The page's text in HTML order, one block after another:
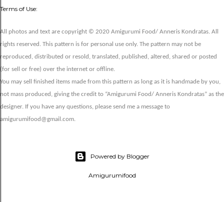
Terms of Use:
All photos and text are copyright © 2020 Amigurumi Food/ Anneris Kondratas. All
rights reserved. This pattern is for personal use only. The pattern may not be
reproduced, distributed or resold, translated, published, altered, shared or posted
(for sell or free) over the internet or offline.
You may sell finished items made from this pattern as long as it is handmade by you,
not mass produced, giving the credit to “Amigurumi Food/ Anneris Kondratas” as the
designer. If you have any questions, please send me a message to
amigurumifood@gmail.com.
Powered by Blogger
Amigurumifood